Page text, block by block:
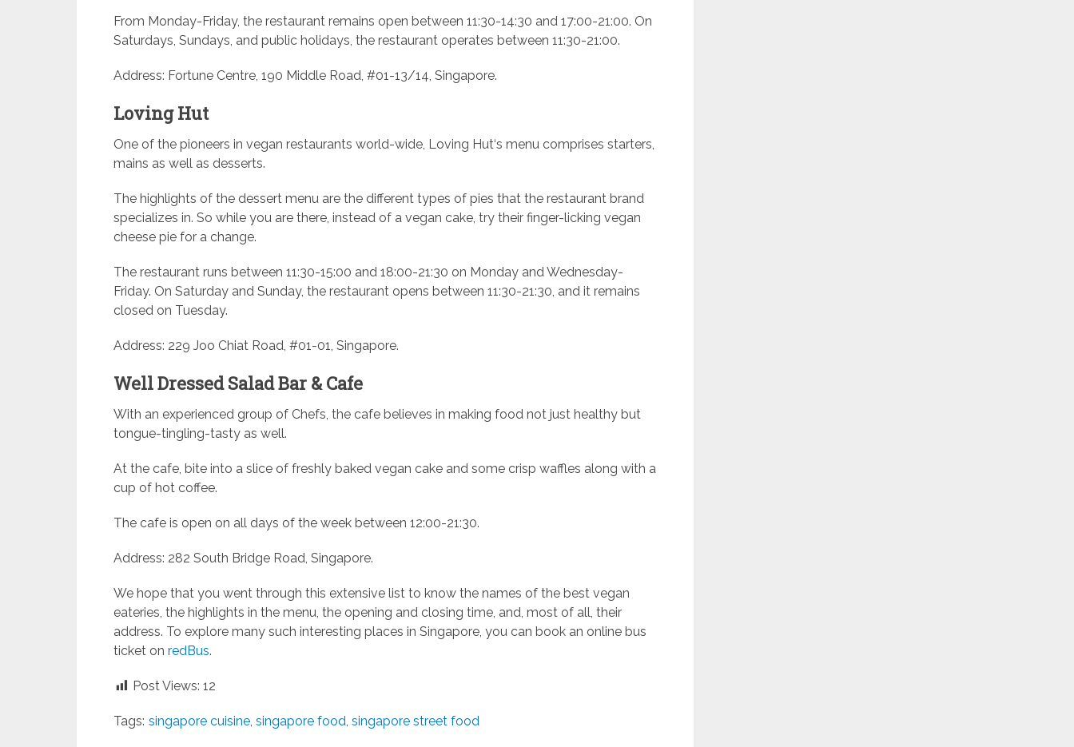
From Monday-Friday, the restaurant remains open between 11:30-14:30 and 17:00-21:00. On
Saturdays, Sundays, and public holidays, the restaurant operates between 11:30-21:00.
Address: Fortune Centre, 190 Middle Road, #01-13/14, Singapore.
Loving Hut
One of the pioneers in vegan restaurants world-wide, Loving Hut‘s menu comprises starters,
mains as well as desserts.
The highlights of the dessert menu are the different types of pies that the restaurant brand
specializes in. So while you are there, instead of a vegan cake, try their finger-licking vegan
cheese pie for a change.
The restaurant runs between 11:30-15:00 and 18:00-21:30 on Monday and Wednesday-
Friday. On Saturday and Sunday, the restaurant opens between 11:30-21:30, and it remains
closed on Tuesday.
Address: 229 Joo Chiat Road, #01-01, Singapore.
Well Dressed Salad Bar & Cafe
With an experienced group of Chefs, the cafe believes in making food not just healthy but
tongue-tingling-tasty as well.
At the cafe, bite into a slice of freshly baked vegan cake and some crisp waffles along with a
cup of hot coffee.
The cafe is open on all days of the week between 12:00-21:30.
Address: 282 South Bridge Road, Singapore.
We hope that you went through this extensive list to know the names of the best vegan
eateries, the highlights in the menu, the opening and closing time, and, most of all, their
address. To explore many such interesting places in Singapore, you can book an online bus
ticket on redBus.
Post Views: 12
Tags: singapore cuisine, singapore food, singapore street food